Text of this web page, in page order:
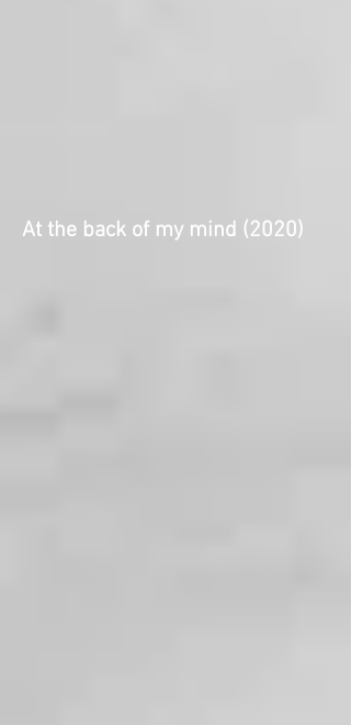
At the back of my mind (2020)